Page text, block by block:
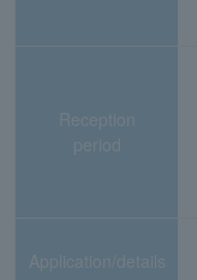
Reception
period
Application/details